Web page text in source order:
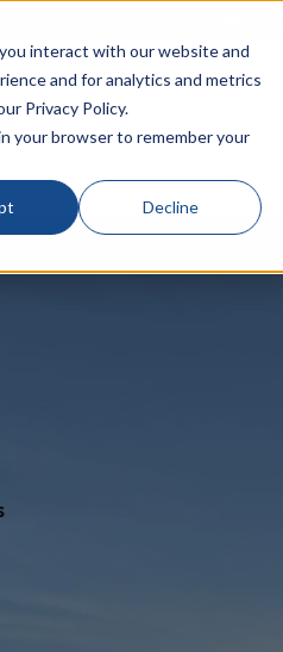
interact with our website and
and for analytics and metrics
Privacy Policy.
your browser to remember your
Decline
888-222-
VERTICALS